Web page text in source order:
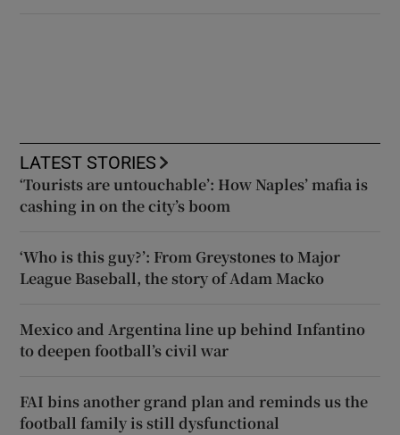
LATEST STORIES
‘Tourists are untouchable’: How Naples’ mafia is
cashing in on the city’s boom
‘Who is this guy?’: From Greystones to Major
League Baseball, the story of Adam Macko
Mexico and Argentina line up behind Infantino
to deepen football’s civil war
FAI bins another grand plan and reminds us the
football family is still dysfunctional